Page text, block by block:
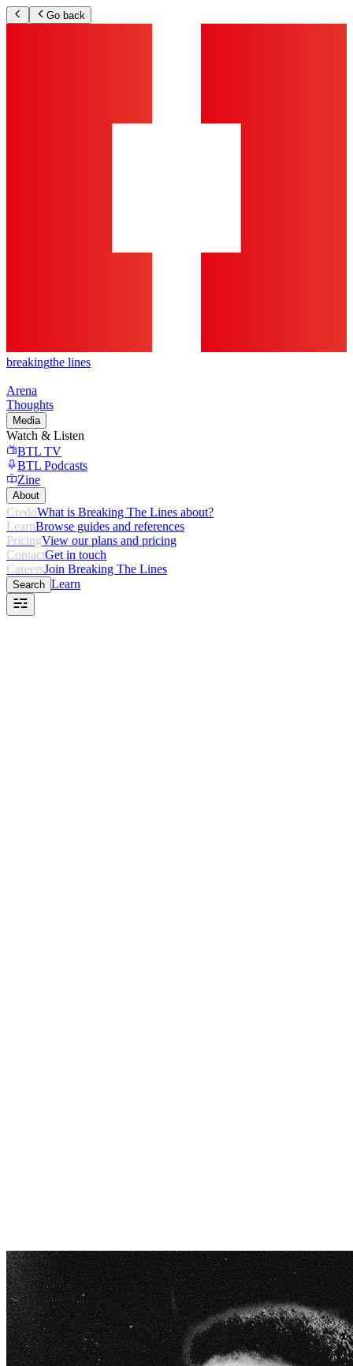
Go back
breakingthe lines
Arena
Thoughts
Media
Watch & Listen
BTL TV
BTL Podcasts
Zine
About
CredoWhat is Breaking The Lines about?
LearnBrowse guides and references
PricingView our plans and pricing
ContactGet in touch
CareersJoin Breaking The Lines
Search Learn